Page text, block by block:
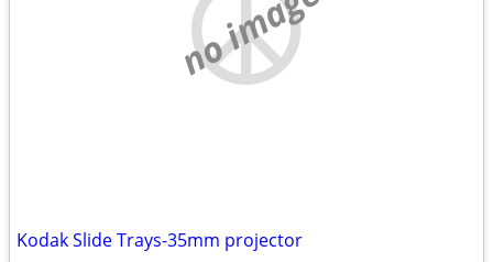
no image
Kodak Slide Trays-35mm projector